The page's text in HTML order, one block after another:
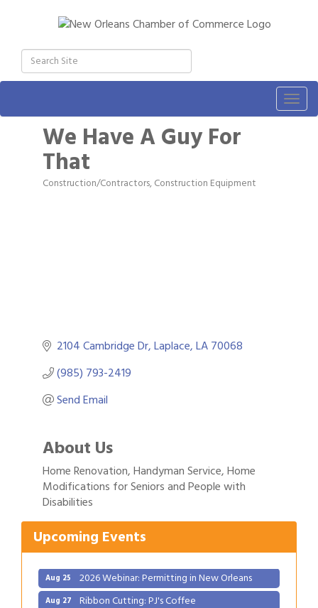
We Have A Guy For
That
Categories
Construction/Contractors, Construction Equipment
2104 Cambridge Dr Laplace LA70068
(985) 793-2419
Send Email
About Us
Home Renovation, Handyman Service, Home
Modifications for Seniors and People with
Disabilities
Upcoming Events
Aug 1 Gulf Coast Bank& Trust Auctions in August
Aug 11 2026 Power Hour Sponsored by Gulf Coast
Bank & Trust Company – August
Aug 12 Ribbon Cutting: 925 Common Luxury
Apartments
Aug 25 2026 Webinar: Permitting in New Orleans
Aug 27 Ribbon Cutting: PJ's Coffee